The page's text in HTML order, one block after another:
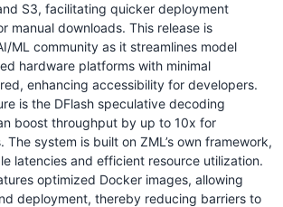
S3, facilitating quicker deployment
manual downloads. This release is
ML community as it streamlines model
hardware platforms with minimal
enhancing accessibility for developers.
is the DFlash speculative decoding
boost throughput by up to 10x for
The system is built on ZML’s own framework,
latencies and efficient resource utilization.
optimized Docker images, allowing
deployment, thereby reducing barriers to